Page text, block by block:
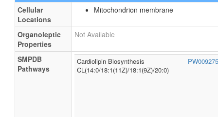
Cellular
Locations
Mitochondrion membrane
Organoleptic
Properties
Not Available
SMPDB
Pathways
Cardiolipin Biosynthesis
CL(14:0/18:1(11Z)/18:1(9Z)/20:0)